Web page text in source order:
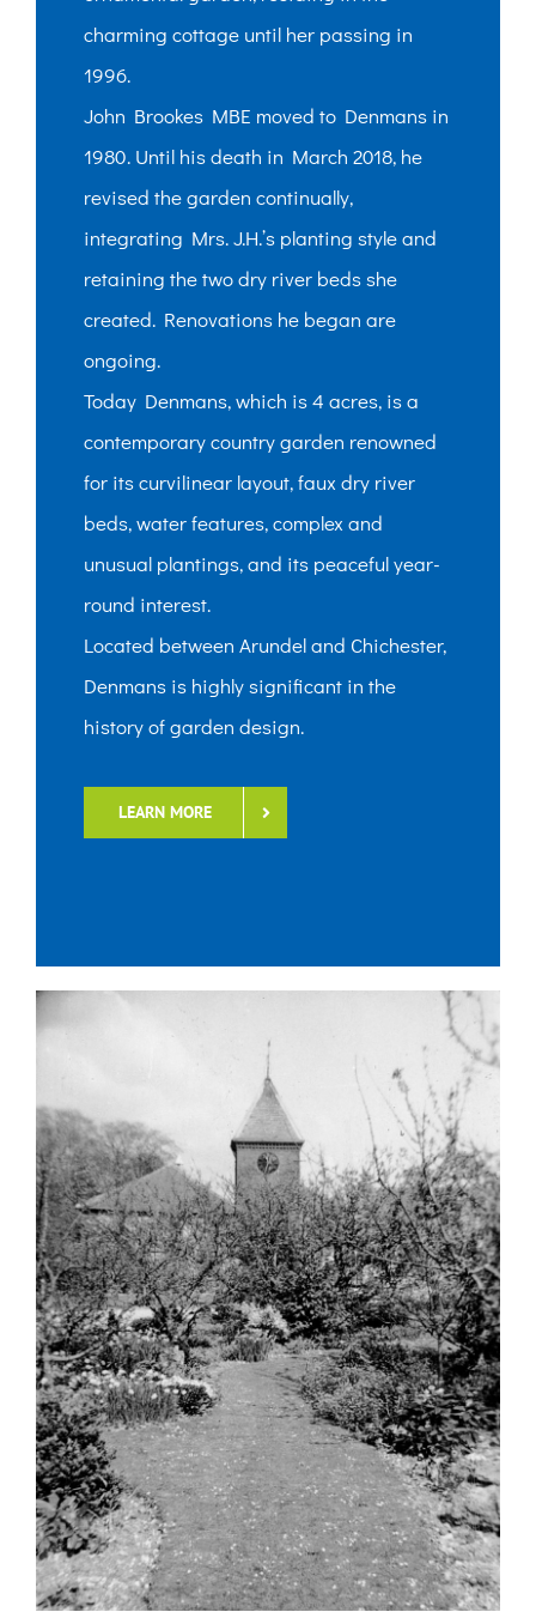
charming cottage until her passing in
1996.
John Brookes MBE moved to Denmans in
1980. Until his death in March 2018, he
revised the garden continually,
integrating Mrs. J.H.’s planting style and
retaining the two dry river beds she
created. Renovations he began are
ongoing.
Today Denmans, which is 4 acres, is a
contemporary country garden renowned
for its curvilinear layout, faux dry river
beds, water features, complex and
unusual plantings, and its peaceful year-
round interest.
Located between Arundel and Chichester,
Denmans is highly significant in the
history of garden design.
LEARN MORE